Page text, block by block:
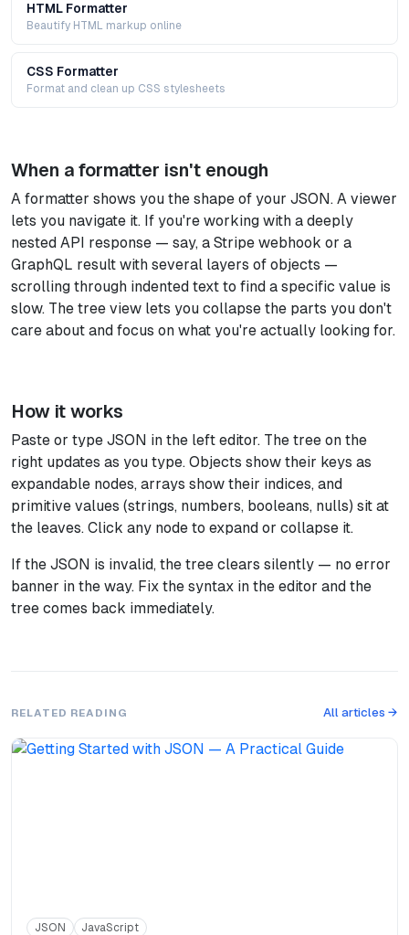
HTML Formatter
Beautify HTML markup online
CSS Formatter
Format and clean up CSS stylesheets
When a formatter isn't enough
A formatter shows you the shape of your JSON. A viewer
lets you navigate it. If you're working with a deeply
nested API response — say, a Stripe webhook or a
GraphQL result with several layers of objects —
scrolling through indented text to find a specific value is
slow. The tree view lets you collapse the parts you don't
care about and focus on what you're actually looking for.
How it works
Paste or type JSON in the left editor. The tree on the
right updates as you type. Objects show their keys as
expandable nodes, arrays show their indices, and
primitive values (strings, numbers, booleans, nulls) sit at
the leaves. Click any node to expand or collapse it.
If the JSON is invalid, the tree clears silently — no error
banner in the way. Fix the syntax in the editor and the
tree comes back immediately.
RELATED READING All articles →
JSON JavaScript